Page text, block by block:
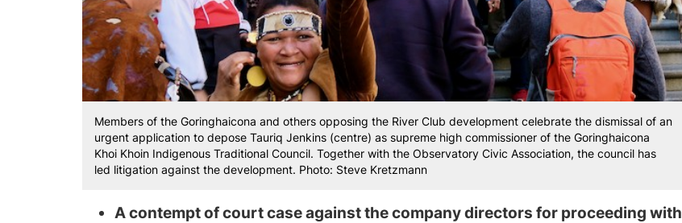
Members of the Goringhaicona and others opposing the River Club development celebrate the dismissal of an
urgent application to depose Tauriq Jenkins (centre) as supreme high commissioner of the Goringhaicona
Khoi Khoin Indigenous Traditional Council. Together with the Observatory Civic Association, the council has
led litigation against the development. Photo: Steve Kretzmann
A contempt of court case against the company directors for proceeding with